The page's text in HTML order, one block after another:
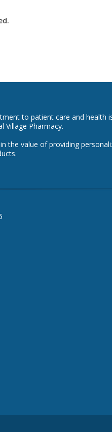
to patient care and health
Village Pharmacy.
the value of providing